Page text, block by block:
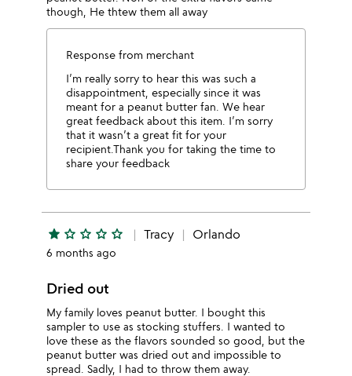
though, He thtew them all away
Response from merchant
I’m really sorry to hear this was such a
disappointment, especially since it was
meant for a peanut butter fan. We hear
great feedback about this item. I’m sorry
that it wasn’t a great fit for your
recipient.Thank you for taking the time to
share your feedback
star star_outline star_outline star_outline star_outline Tracy Orlando
6 months ago
Dried out
My family loves peanut butter. I bought this
sampler to use as stocking stuffers. I wanted to
love these as the flavors sounded so good, but the
peanut butter was dried out and impossible to
spread. Sadly, I had to throw them away.